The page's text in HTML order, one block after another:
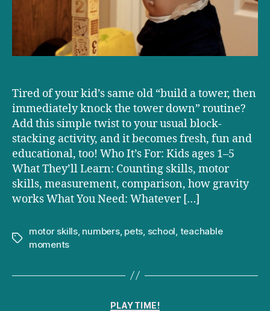
Tired of your kid’s same old “build a tower, then
immediately knock the tower down” routine?
Add this simple twist to your usual block-
stacking activity, and it becomes fresh, fun and
educational, too! Who It’s For: Kids ages 1–5
What They’ll Learn: Counting skills, motor
skills, measurement, comparison, how gravity
works What You Need: Whatever […]
Tags
motor skills, numbers, pets school teachable
moments
Categories
PLAYTIME!